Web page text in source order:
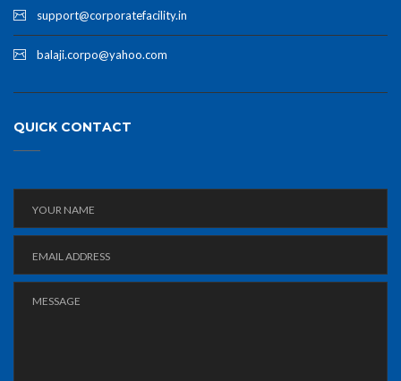
support@corporatefacility.in
balaji.corpo@yahoo.com
QUICK CONTACT